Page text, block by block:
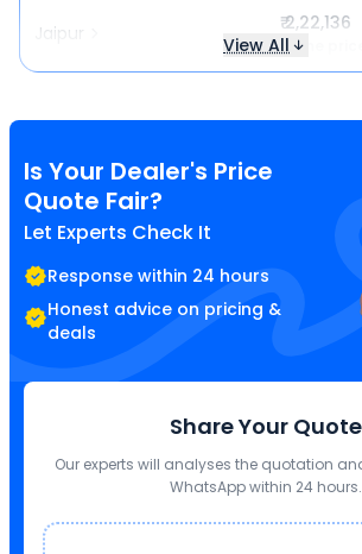
Jaipur ₹ 2,22,136
Same price
View All
Is Your Dealer's Price
Quote Fair?
Let Experts Check It
Response within 24 hours
Honest advice on pricing &
deals
Share Your Quote
Our experts will analyses the quotation
WhatsApp within 24 hours.